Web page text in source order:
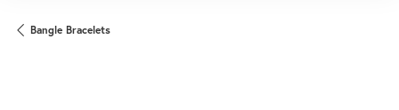
Bangle Bracelets